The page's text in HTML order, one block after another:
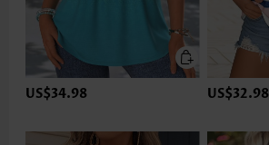
US$34.98 US$32.98